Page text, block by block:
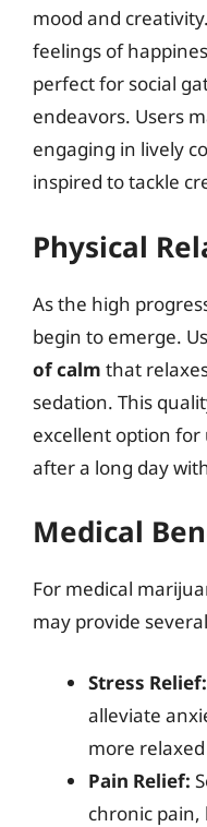
mood and
feelings of
perfect for social
endeavors. Users
engaging in lively
inspired to tackle
Physical
As the high
begin to emerge.
of calm that
sedation. This
excellent option
after a long day
Medical
For medical
may provide
Stress Relief:
alleviate
more
Pain Relief:
chronic pain,